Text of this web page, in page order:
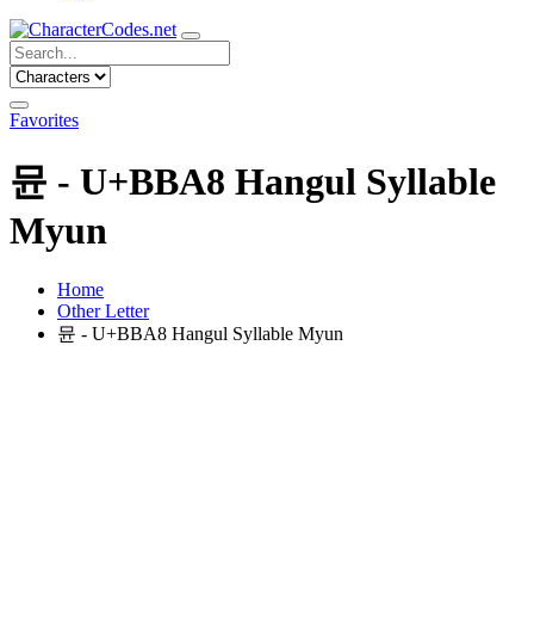
Favorites
뮨 - U+BBA8 Hangul Syllable
Myun
Home
Other Letter
뮨 - U+BBA8 Hangul Syllable Myun